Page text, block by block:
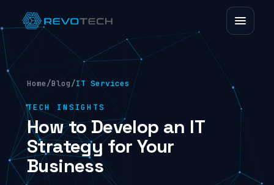
Home/Blog/IT Services
TECH INSIGHTS
How to Develop an IT
Strategy for Your
Business